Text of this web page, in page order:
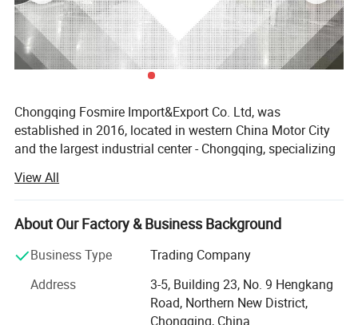
Chongqing Fosmire Import&Export Co. Ltd, was
established in 2016, located in western China Motor City
and the largest industrial center - Chongqing, specializing
team has over ten years' experience in automobile and
spare parts.
Support OEM service, large inventory, strong supply ability,
delivery on time, professional, perfect service. Support
Acceptable delivery methods: FOB, CFR, CIF, EXW, Express;
Acceptable payment currency: USD, EUR, HKD, RMB.
View All
About Our Factory & Business Background
Business Type
Trading Company
Address
3-5, Building 23, No. 9 Hengkang
Road, Northern New District,
Chongqing, China